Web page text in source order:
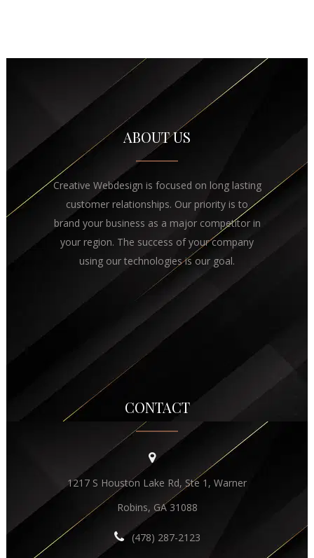
ABOUT US
Creative Webdesign is focused on long lasting
customer relationships. Our priority is to
brand your business as a major competitor in
your region. The success of your company
using our technologies is our goal.
CONTACT
1217 S Houston Lake Rd, Ste 1, Warner
Robins, GA 31088
(478) 287-2123